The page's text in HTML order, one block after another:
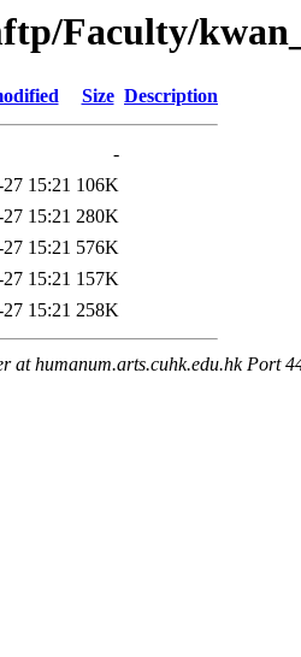
Faculty/
Size Description
-
15:21 106K
15:21 280K
15:21 576K
15:21 157K
15:21 258K
at humanum.arts.cuhk.edu.hk Port